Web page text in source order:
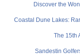
Discover the
Coastal Dune Lakes:
The 15th
Sandestin